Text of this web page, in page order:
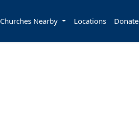
Churches Nearby Locations Donate